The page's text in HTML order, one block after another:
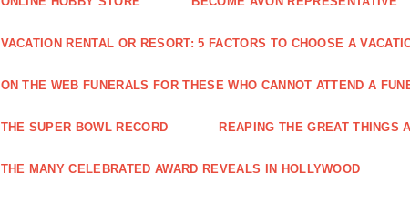
VACATION RENTAL OR RESORT: 5 FACTORS TO CHOOSE A
ON THE WEB FUNERALS FOR THESE WHO CANNOT ATTEND A
THE SUPER BOWL RECORD REAPING THE GREAT THINGS
THE MANY CELEBRATED AWARD REVEALS IN HOLLYWOOD